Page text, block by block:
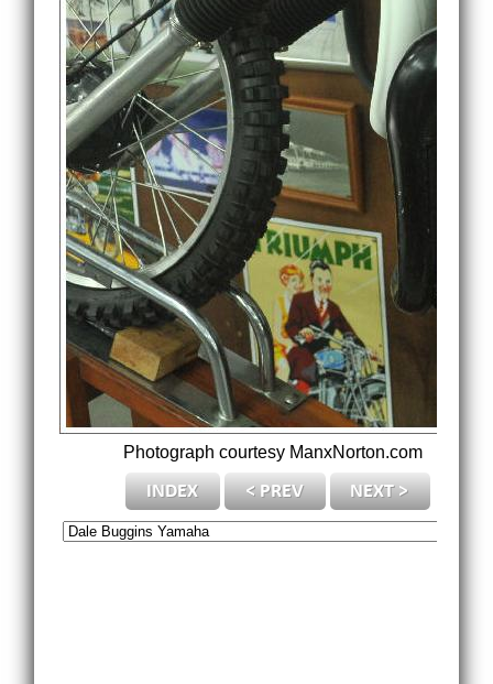
Photograph courtesy ManxNorton.com